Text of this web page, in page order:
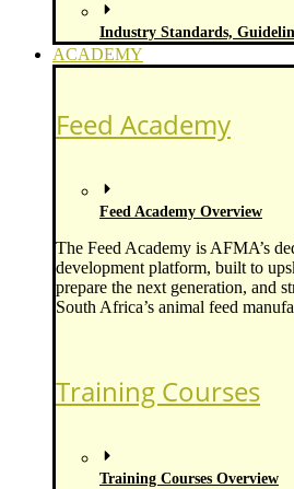
Industry Standards,
ACADEMY
Feed Academy
Feed Academy Overview
The Feed Academy is AFMA’s
development platform, built to
prepare the next generation, and
South Africa’s animal feed
Training Courses
Training Courses Overview